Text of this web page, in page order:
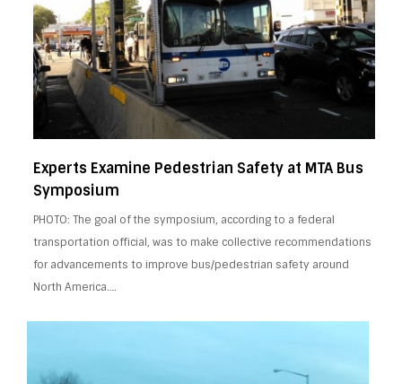
Experts Examine Pedestrian Safety at MTA Bus
Symposium
PHOTO: The goal of the symposium, according to a federal
transportation official, was to make collective recommendations
for advancements to improve bus/pedestrian safety around
North America….